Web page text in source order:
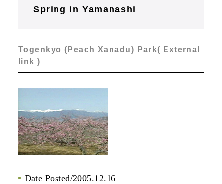
Spring in Yamanashi
Togenkyo (Peach Xanadu) Park( External
link )
Date Posted/2005.12.16